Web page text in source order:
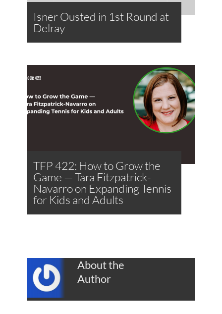
Isner Ousted in 1st Round at
Delray
TFP 422: How to Grow the
Game — Tara Fitzpatrick-
Navarro on Expanding Tennis
for Kids and Adults
About the
Author